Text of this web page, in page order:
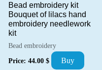
Bead embroidery kit
Bouquet of lilacs hand
embroidery needlework
kit
Bead embroidery
Price: 44.00 $ Buy